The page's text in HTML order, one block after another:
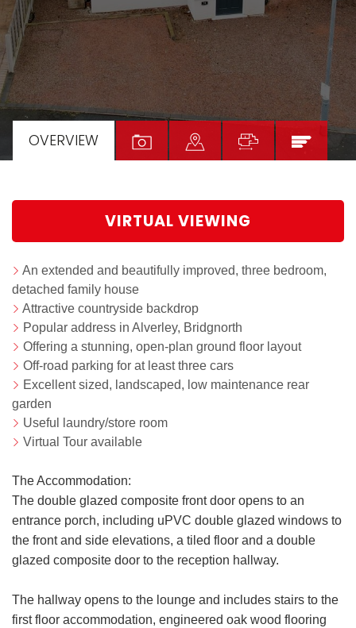
OVERVIEW
VIRTUAL VIEWING
An extended and beautifully improved, three bedroom,
detached family house
Attractive countryside backdrop
Popular address in Alverley, Bridgnorth
Offering a stunning, open-plan ground floor layout
Off-road parking for at least three cars
Excellent sized, landscaped, low maintenance rear
garden
Useful laundry/store room
Virtual Tour available
The Accommodation:
The double glazed composite front door opens to an
entrance porch, including uPVC double glazed windows to
the front and side elevations, a tiled floor and a double
glazed composite door to the reception hallway.
The hallway opens to the lounge and includes stairs to the
first floor accommodation, engineered oak wood flooring